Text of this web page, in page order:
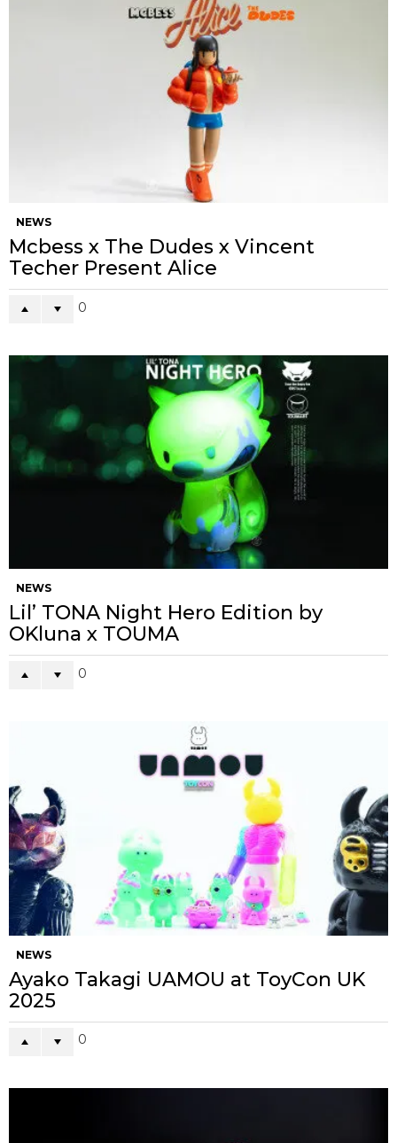
NEWS
Mcbess x The Dudes x Vincent
Techer Present Alice
0
NEWS
Lil’ TONA Night Hero Edition by
OKluna x TOUMA
0
NEWS
Ayako Takagi UAMOU at ToyCon UK
2025
0